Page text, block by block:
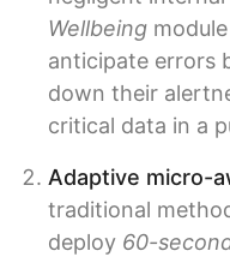
Wellbeing
anticipate errors
down their
critical data in a
Adaptive micro-
traditional
deploy 60-